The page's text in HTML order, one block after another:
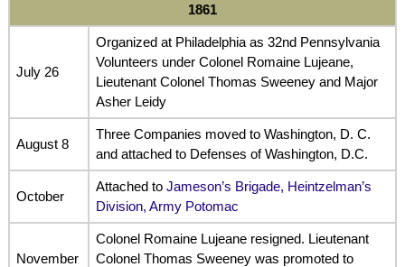
1861
July 26
Organized at Philadelphia as 32nd Pennsylvania
Volunteers under Colonel Romaine Lujeane,
Lieutenant Colonel Thomas Sweeney and Major
Asher Leidy
August 8
Three Companies moved to Washington, D. C.
and attached to Defenses of Washington, D.C.
October
Attached to Jameson’s Brigade, Heintzelman’s
Division, Army Potomac
November
Colonel Romaine Lujeane resigned. Lieutenant
Colonel Thomas Sweeney was promoted to